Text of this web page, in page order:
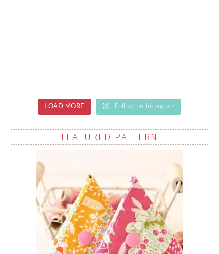
LOAD MORE Follow on Instagram
FEATURED PATTERN